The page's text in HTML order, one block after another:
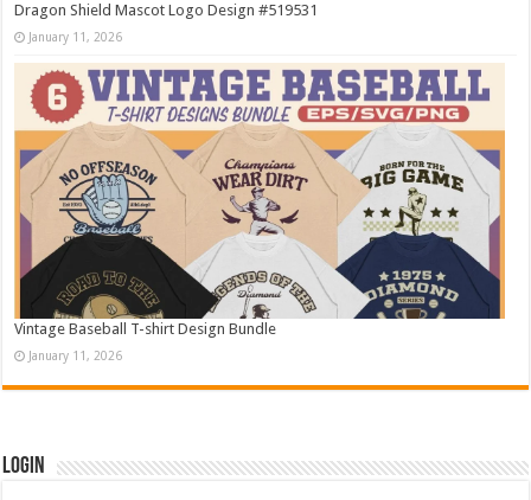
Dragon Shield Mascot Logo Design #519531
January 11, 2026
Vintage Baseball T-shirt Design Bundle
January 11, 2026
Login